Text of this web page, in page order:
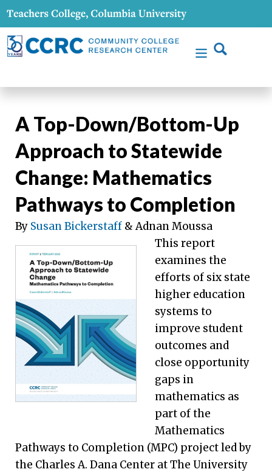
A Top-Down/Bottom-Up
Approach to Statewide
Change: Mathematics
Pathways to Completion
By Susan Bickerstaff & Adnan Moussa
This report
examines the
efforts of six state
higher education
systems to
improve student
outcomes and
close opportunity
gaps in
mathematics as
part of the
Mathematics
Pathways to Completion (MPC) project led by
the Charles A. Dana Center at The University